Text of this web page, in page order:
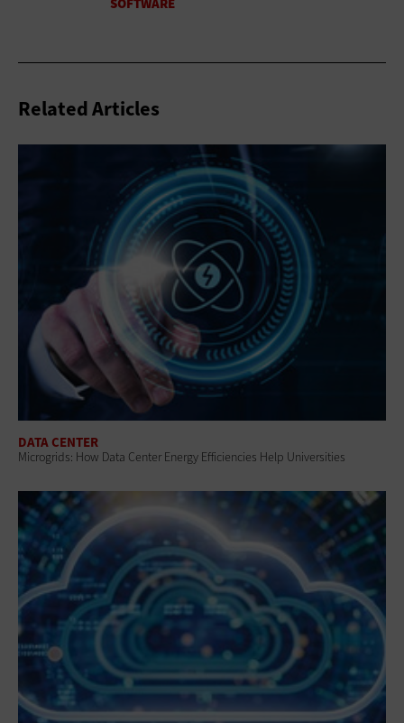
Related Articles
DATA CENTER
Microgrids: How Data Center Energy Efficiencies Help Universities